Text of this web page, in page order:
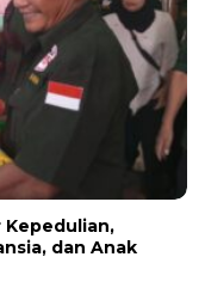
Kepedulian,
dan Anak